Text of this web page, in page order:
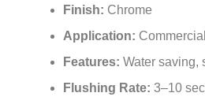
Finish: Chrome
Application:
Features: Water saving,
Flushing Rate: 3–10